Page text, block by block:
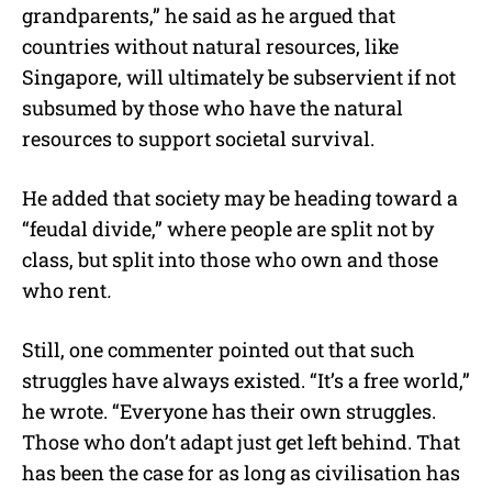
grandparents,” he said as he argued that
countries without natural resources, like
Singapore, willultimately be subservient if not
subsumed by those who have the natural
resources to support societal survival.
He added that society may be heading toward a
“feudal divide,” where people are split not by
class, but split into those who own and those
who rent.
Still, one commenter pointed out that such
struggles have always existed. “It’s a free world,”
he wrote. “Everyone has their own struggles.
Those who don’t adapt just get left behind. That
has been the case for as long as civilisation has